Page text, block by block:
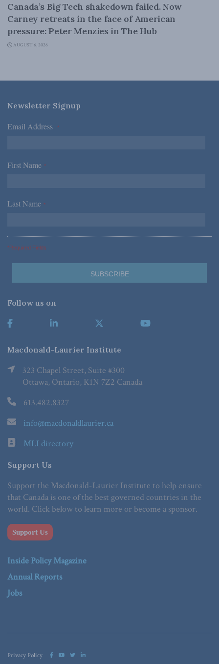
Canada’s Big Tech shakedown failed. Now
Carney retreats in the face of American
pressure: Peter Menzies in The Hub
AUGUST 6, 2026
Newsletter Signup
Email Address *
First Name *
Last Name *
*Required Fields
Follow us on
Macdonald-Laurier Institute
323 Chapel Street, Suite #300
Ottawa, Ontario, K1N 7Z2 Canada
613.482.8327
info@macdonaldlaurier.ca
MLI directory
Support Us
Support the Macdonald-Laurier Institute to help ensure
that Canada is one of the best governed countries in the
world. Click below to learn more or become a sponsor.
Support Us
Inside Policy Magazine
Annual Reports
Jobs
Privacy Policy